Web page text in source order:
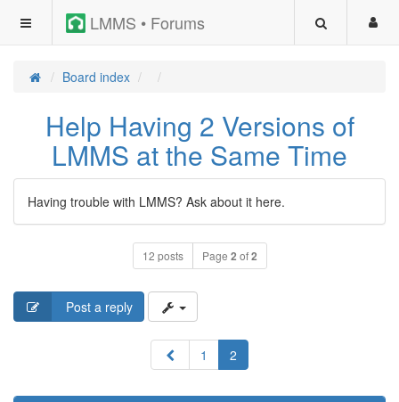
LMMS • Forums
Board index
Help Having 2 Versions of
LMMS at the Same Time
Having trouble with LMMS? Ask about it here.
12 posts Page 2 of2
Post a reply
Previous
1 2